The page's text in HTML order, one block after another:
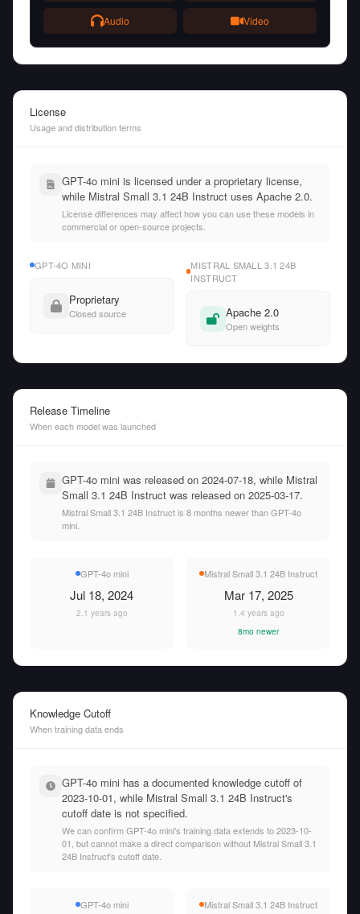
Audio Video
License
Usage and distribution terms
GPT-4o mini is licensed under a proprietary license,
while Mistral Small 3.1 24B Instruct uses Apache 2.0.
License differences may affect how you can use these models in
commercial or open-source projects.
GPT-4O MINI
Proprietary
Closed source
MISTRAL SMALL 3.1 24B
INSTRUCT
Apache 2.0
Open weights
Release Timeline
When each model was launched
GPT-4o mini was released on 2024-07-18, while Mistral
Small 3.1 24B Instruct was released on 2025-03-17.
Mistral Small 3.1 24B Instruct is 8 months newer than GPT-4o
mini.
GPT-4o mini
Jul 18, 2024
2.1 years ago
Mistral Small 3.1 24B Instruct
Mar 17, 2025
1.4 years ago
8mo newer
Knowledge Cutoff
When training data ends
GPT-4o mini has a documented knowledge cutoff of
2023-10-01, while Mistral Small 3.1 24B Instruct's
cutoff date is not specified.
We can confirm GPT-4o mini's training data extends to 2023-10-
01, but cannot make a direct comparison without Mistral Small 3.1
24B Instruct's cutoff date.
GPT-4o mini Mistral Small 3.1 24B Instruct